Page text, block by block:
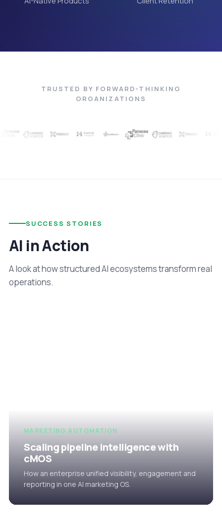
TRUSTED BY FORWARD-THINKING
ORGANIZATIONS
SUCCESS STORIES
AI in Action
A look at how structured AI ecosystems transform real
operations.
MARKETING AUTOMATION
Scaling pipeline intelligence with
cMOS
How an enterprise unified visibility, engagement and
reporting in one AI marketing OS.